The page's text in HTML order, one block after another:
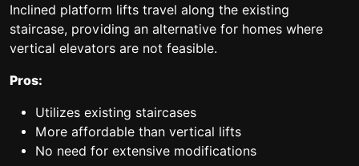
Inclined platform lifts travel along the existing
staircase, providing an alternative for homes where
vertical elevators are not feasible.
Pros:
Utilizes existing staircases
More affordable than vertical lifts
No need for extensive modifications